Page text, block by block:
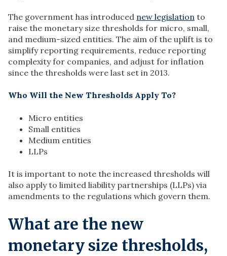
The government has introduced new legislation to
raise the monetary size thresholds for micro, small,
and medium-sized entities. The aim of the uplift is to
simplify reporting requirements, reduce reporting
complexity for companies, and adjust for inflation
since the thresholds were last set in 2013.
Who Will the New Thresholds Apply To?
Micro entities
Small entities
Medium entities
LLPs
It is important to note the increased thresholds will
also apply to limited liability partnerships (LLPs) via
amendments to the regulations which govern them.
What are the new
monetary size thresholds,